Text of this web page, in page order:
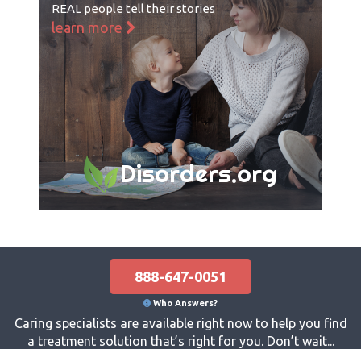
REAL people tell their stories
learn more
Disorders.org
888-647-0051
Who Answers?
Caring specialists are available right now to help you find
a treatment solution that’s right for you. Don’t wait...